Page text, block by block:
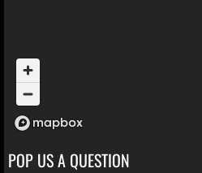
POP US A QUESTION